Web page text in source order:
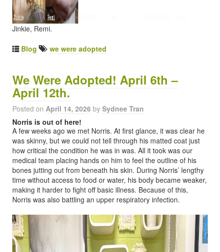
Jinkie, Remi.
Blog we were adopted
We Were Adopted! April 6th –
April 12th.
Posted on April 14, 2026 by Sydnee Tran
Norris is out of here!
A few weeks ago we met Norris. At first glance, it was clear he
was skinny, but we could not tell through his matted coat just
how critical the condition he was in was. All it took was our
medical team placing hands on him to feel the outline of his
bones jutting out from beneath his skin. During Norris’ lengthy
time without access to food or water, his body became weaker,
making it harder to fight off basic illness. Because of this,
Norris was also battling an upper respiratory infection.